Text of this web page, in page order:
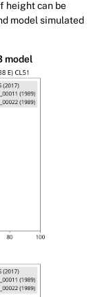
height can be
model simulated
model